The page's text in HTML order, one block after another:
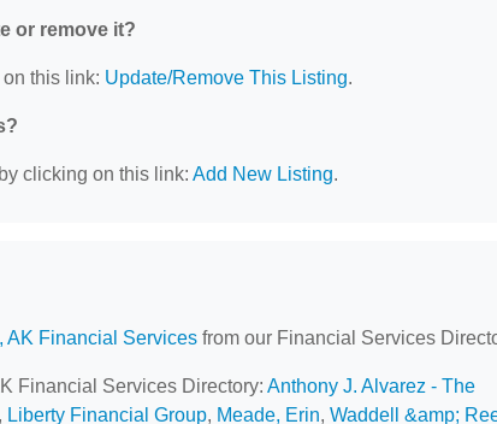
or remove it?
this link: Update/Remove This Listing.
clicking on this link: Add New Listing.
AK Financial Services from our Financial Services
Financial Services Directory: Anthony J. Alvarez - The
, Liberty Financial Group, Meade, Erin, Waddell &amp;